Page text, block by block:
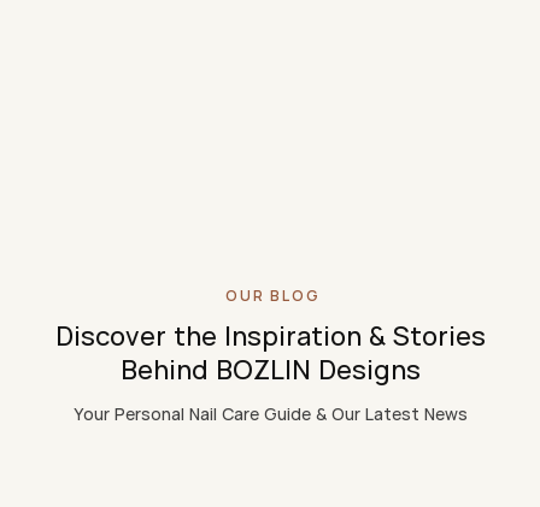
OUR BLOG
Discover the Inspiration & Stories
Behind BOZLIN Designs
Your Personal Nail Care Guide & Our Latest News